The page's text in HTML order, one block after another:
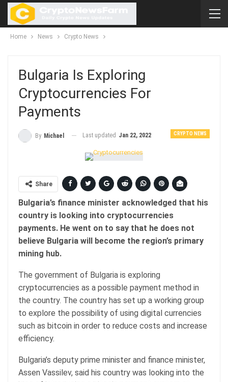
Home News Crypto News
Bulgaria Is Exploring
Cryptocurrencies For
Payments
CRYPTO NEWS
By Michael Last updated Jan 22, 2022
Share
Bulgaria’s finance minister acknowledged that his
country is looking into cryptocurrencies
payments. He went on to say that he does not
believe Bulgaria will become the region’s primary
mining hub.
The government of Bulgaria is exploring
cryptocurrencies as a possible payment method in
the country. The country has set up a working group
to explore the possibility of using digital currencies
such as bitcoin in order to reduce costs and increase
efficiency.
Bulgaria’s deputy prime minister and finance minister,
Assen Vassilev, said his country was looking into the